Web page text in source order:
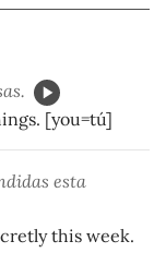
[you=tú]
esta
this week.